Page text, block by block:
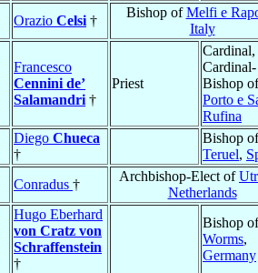
Orazio Celsi †
Bishop ofMelfi e
Italy
Francesco
Cennini de’
Salamandri †
Priest
Cardinal,
Cardinal-
Bishop of
Porto e
Rufina
Diego Chueca
†
Bishop of
Teruel,
Conradus †
Archbishop-Elect of
Netherlands
Hugo Eberhard
von Cratz von
Schraffenstein
†
Bishop of
Worms,
Germany